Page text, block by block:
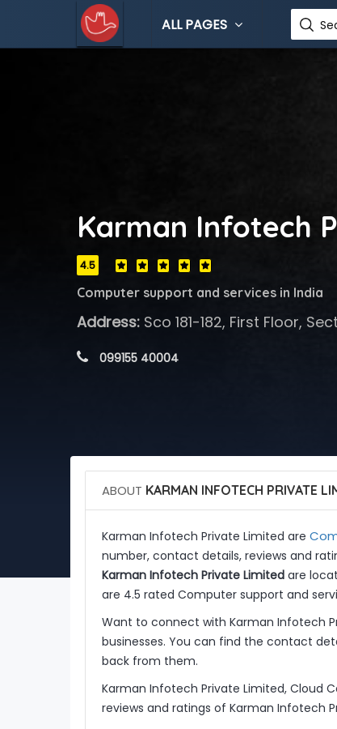
ALL PAGES
Karman Infotech
4.5
Computer support and services in India
Address:Sco 181-182, First Floor,
099155 40004
ABOUT KARMAN INFOTECH PRIVATE
Karman Infotech Private Limited are
number, contact details, reviews and
Karman Infotech Private Limitedare
are 4.5 rated Computer support and
Want to connect with Karman Infotech
businesses. You can find the contact
back from them.
Karman Infotech Private Limited, Cloud
reviews and ratings of Karman Infotech